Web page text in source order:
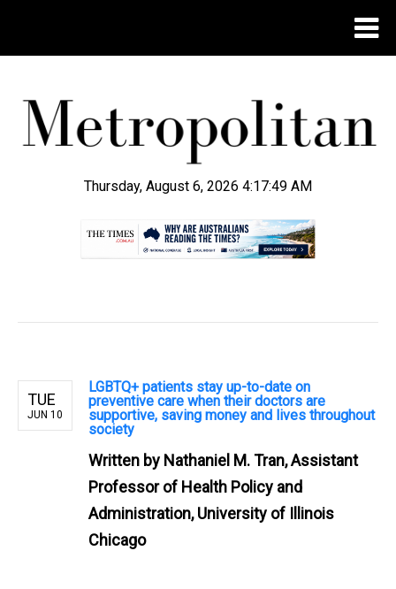
Thursday, August 6, 2026 4:17:49 AM
TUE
JUN 10
LGBTQ+ patients stay up-to-date on
preventive care when their doctors are
supportive, saving money and lives throughout
society
Written by Nathaniel M. Tran, Assistant
Professor of Health Policy and
Administration, University of Illinois
Chicago